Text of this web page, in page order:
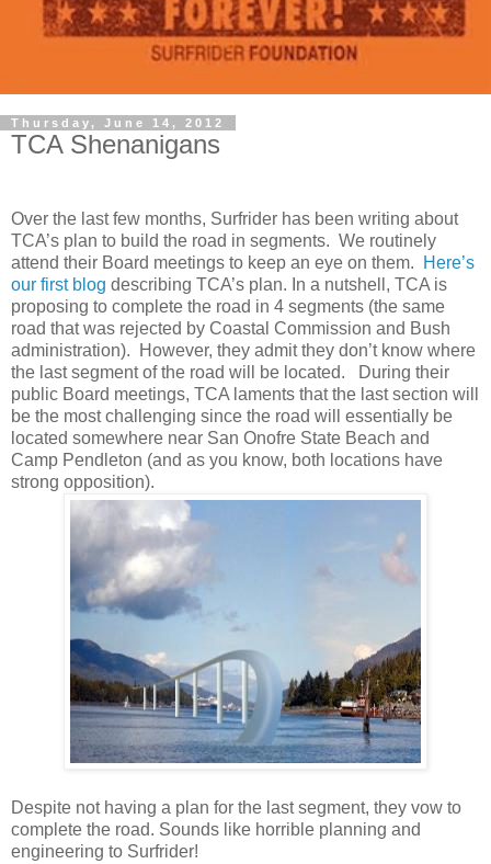
Thursday, June 14, 2012
TCA Shenanigans
Over the last few months, Surfrider has been writing about
TCA’s plan to build the road in segments. We routinely
attend their Board meetings to keep an eye on them.
Here’s
our first blog describing TCA’s plan. In a nutshell, TCA is
proposing to complete the road in 4 segments (the same
road that was rejected by Coastal Commission and Bush
administration). However, they admit they don’t know where
the last segment of the road will be located. During their
public Board meetings, TCA laments that the last section will
be the most challenging since the road will essentially be
located somewhere near San Onofre State Beach and
Camp Pendleton (and as you know, both locations have
strong opposition).
Despite not having a plan for the last segment, they vow to
complete the road. Sounds like horrible planning and
engineering to Surfrider!